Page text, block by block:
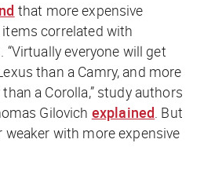
that more expensive
correlated with
everyone will get
than a Camry, and more
a Corolla,” study authors
Gilovich explained. But
with more expensive